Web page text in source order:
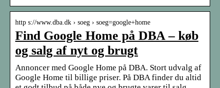
http s://www.dba.dk › soeg › soeg=google+home
Find Google Home på DBA – køb
og salg af nyt og brugt
Annoncer med Google Home på DBA. Stort udvalg af
Google Home til billige priser. På DBA finder du altid